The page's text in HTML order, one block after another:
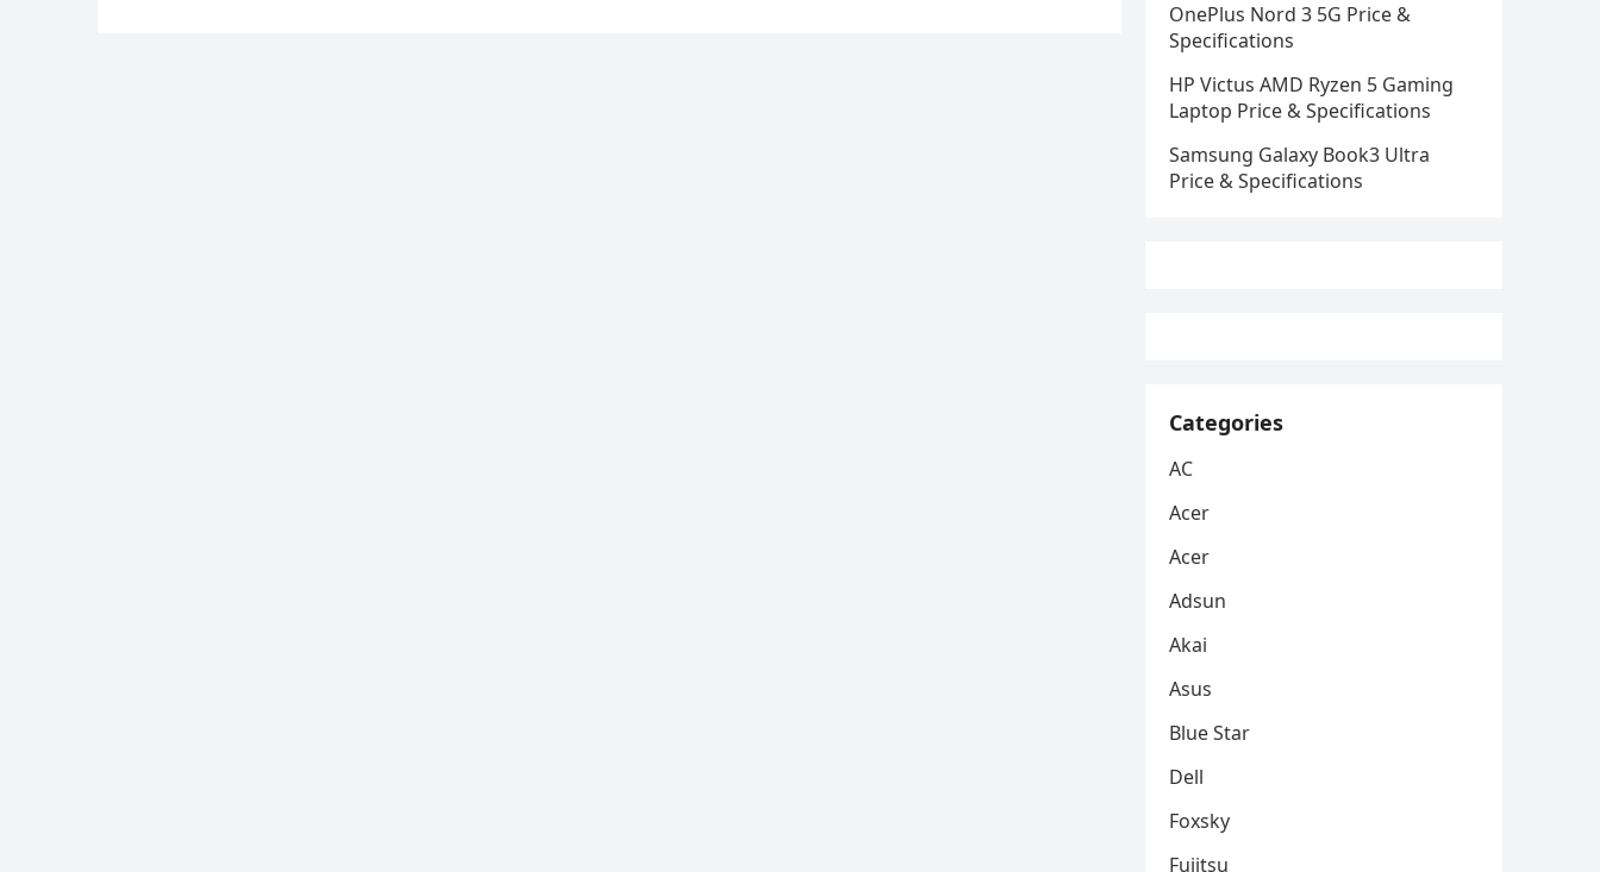
OnePlus Nord 3 5G Price &
Specifications
HP Victus AMD Ryzen 5 Gaming
Laptop Price & Specifications
Samsung Galaxy Book3 Ultra
Price & Specifications
Categories
AC
Acer
Acer
Adsun
Akai
Asus
Blue Star
Dell
Foxsky
Fujitsu